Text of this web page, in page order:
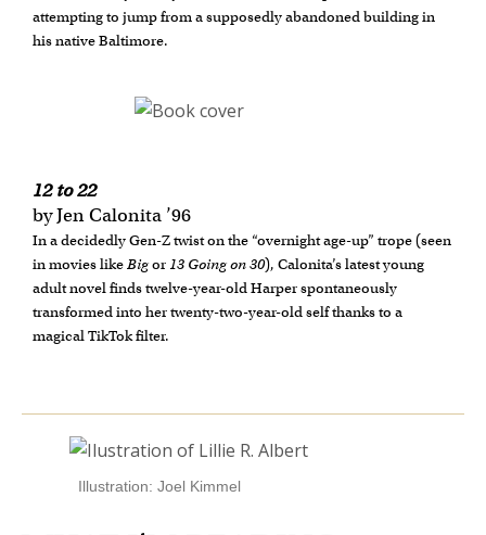
attempting to jump from a supposedly abandoned building in
his native Baltimore.
12 to 22
by Jen Calonita ’96
In a decidedly Gen-Z twist on the “overnight age-up” trope (seen
in movies likeBigor 13 Going on 30), Calonita’s latest young
adult novel finds twelve-year-old Harper spontaneously
transformed into her twenty-two-year-old self thanks to a
magical TikTok filter.
Illustration: Joel Kimmel